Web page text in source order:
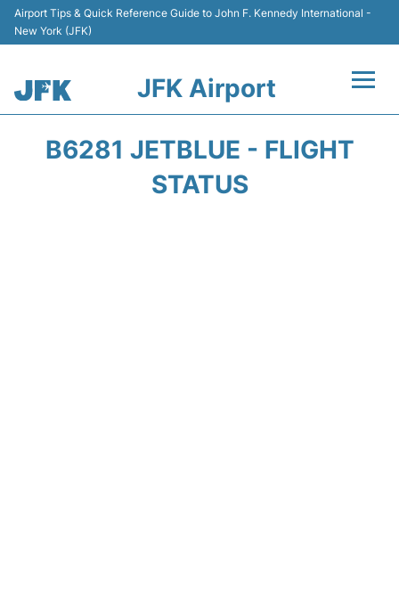
Airport Tips & Quick Reference Guide to John F. Kennedy International -
New York (JFK)
JFK Airport
B6281 JETBLUE - FLIGHT
STATUS